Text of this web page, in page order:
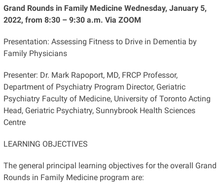
Grand Rounds in Family Medicine Wednesday, January 5,
2022, from 8:30 – 9:30 a.m. Via ZOOM
Presentation: Assessing Fitness to Drive in Dementia by
Family Physicians
Presenter: Dr. Mark Rapoport, MD, FRCP Professor,
Department of Psychiatry Program Director, Geriatric
Psychiatry Faculty of Medicine, University of Toronto Acting
Head, Geriatric Psychiatry, Sunnybrook Health Sciences
Centre
LEARNING OBJECTIVES
The general principal learning objectives for the overall Grand
Rounds in Family Medicine program are: